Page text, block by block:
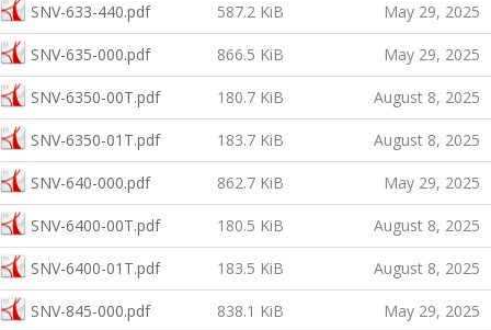
SNV-633-440.pdf 587.2 KiB May 29, 2025
SNV-635-000.pdf 866.5 KiB May 29, 2025
SNV-6350-00T.pdf 180.7 KiB August 8, 2025
SNV-6350-01T.pdf 183.7 KiB August 8, 2025
SNV-640-000.pdf 862.7 KiB May 29, 2025
SNV-6400-00T.pdf 180.5 KiB August 8, 2025
SNV-6400-01T.pdf 183.5 KiB August 8, 2025
SNV-845-000.pdf 838.1 KiB May 29, 2025